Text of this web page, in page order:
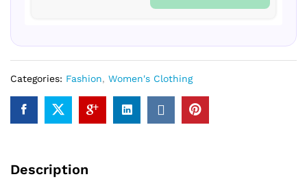
Categories: Fashion, Women's Clothing
Description